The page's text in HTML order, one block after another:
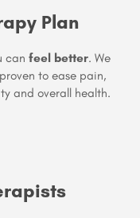
Plan
can feel better. We
to ease pain,
and overall health.